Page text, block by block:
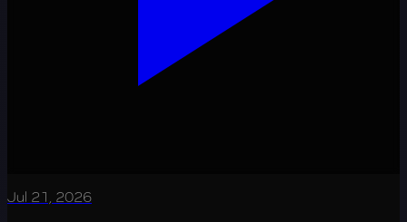
Jul 21, 2026